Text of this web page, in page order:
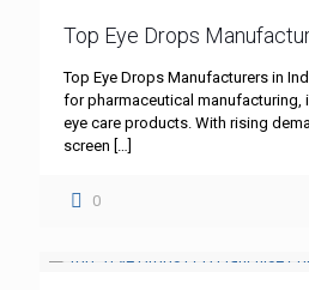
Top Eye Drops
Top Eye Drops Manufacturers in
for pharmaceutical manufacturing,
eye care products. With rising
screen […]
0